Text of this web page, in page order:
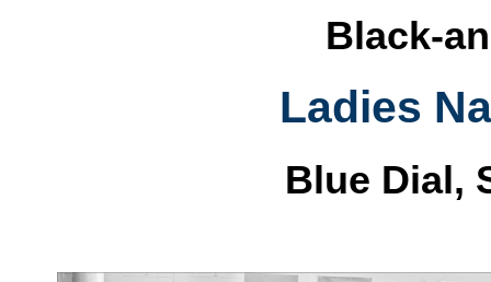
Black-
Ladies
Blue Dial,